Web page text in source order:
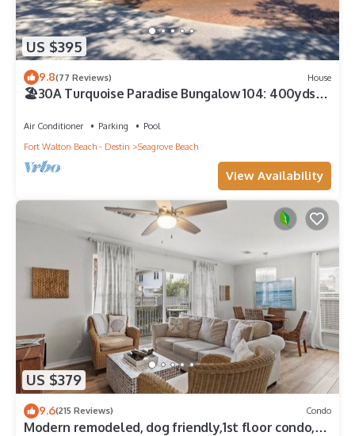
US $395
9.8(77 Reviews) House
🏖30A Turquoise Paradise Bungalow 104: 400yds
Air Conditioner Parking
Pool
Fort Walton Beach - Destin
Seagrove Beach
View Availability
US $379
9.6(215 Reviews) Condo
Modern remodeled, dog friendly,1st floor condo,